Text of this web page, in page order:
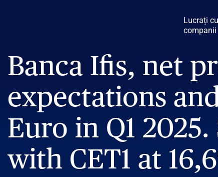
Lucrați cu
companii
Banca Ifis, net
expectations
Euro in Q1
with CET1 at